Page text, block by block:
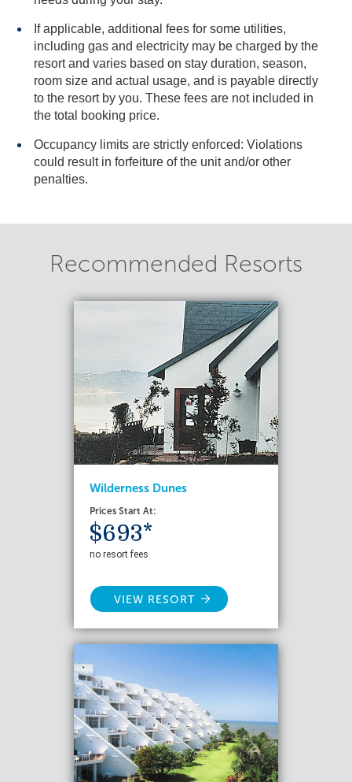
If applicable, additional fees for some utilities,
including gas and electricity may be charged by the
resort and varies based on stay duration, season,
room size and actual usage, and is payable directly
to the resort by you. These fees are not included in
the total booking price.
Occupancy limits are strictly enforced: Violations
could result in forfeiture of the unit and/or other
penalties.
Recommended Resorts
Wilderness Dunes
Prices Start At:
$693*
no resort fees
VIEW RESORT